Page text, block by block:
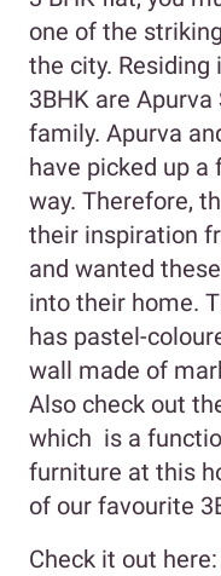
one of the
the city.
3BHK are
family. Apurva
have picked up a
way. Therefore,
their inspiration
and wanted
into their home.
has pastel-
wall made of
Also check out
which is a
furniture at this
of our favourite
Check it out here: